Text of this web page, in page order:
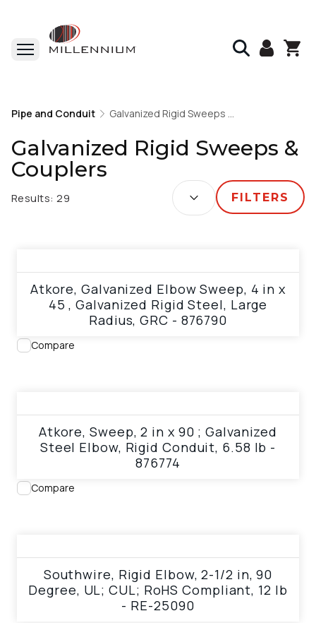
Galvanized Rigid Sweeps & Couplers
Pipe and Conduit Galvanized Rigid Sweeps & Couplers
Galvanized Rigid Sweeps &
Couplers
Results: 29
SORT BY:
FILTERS
Atkore, Galvanized Elbow Sweep, 4 in x
45 , Galvanized Rigid Steel, Large
Radius, GRC - 876790
Compare
Atkore, Sweep, 2 in x 90 ; Galvanized
Steel Elbow, Rigid Conduit, 6.58 lb -
876774
Compare
Southwire, Rigid Elbow, 2-1/2 in, 90
Degree, UL; CUL; RoHS Compliant, 12 lb
- RE-25090